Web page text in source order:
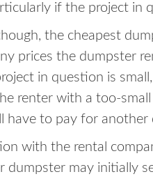
if the project in
the cheapest
prices the dumpster
in question is
renter with a too-
have to pay for
with the rental
dumpster may initially